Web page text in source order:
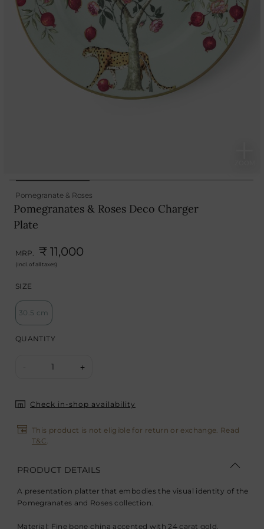
Pomegranate & Roses
Pomegranates & Roses Deco Charger
Plate
MRP. ₹ 11,000
(Incl. of all taxes)
SIZE
30.5 cm
QUANTITY
1 +
Check in-shop availability
This product is not eligible for return or exchange. Read
T&C.
PRODUCT DETAILS
A presentation platter that embodies the visual identity of the
Pomegranates and Roses collection.
Material: Fine bone china accented with 24 carat gold.